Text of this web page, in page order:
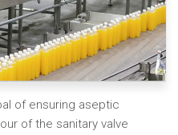
of ensuring aseptic
of the sanitary valve